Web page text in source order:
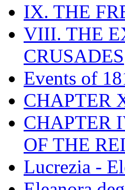
IX. THE
VIII. THE
CRUSADES
Events of
CHAPTER
CHAPTER
OF THE
Lucrezia -